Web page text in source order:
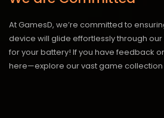
At GamesD, we’re committed to
device will glide effortlessly through
for your battery! If you have feedback
here—explore our vast game